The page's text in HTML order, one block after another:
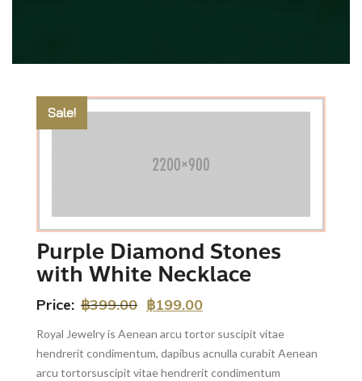
Sale!
Purple Diamond Stones
with White Necklace
Price: ฿399.00 ฿199.00
Royal Jewelry is Aenean arcu tortor suscipit vitae
hendrerit condimentum, dapibus acnulla curabit Aenean
arcu tortorsuscipit vitae hendrerit condimentum